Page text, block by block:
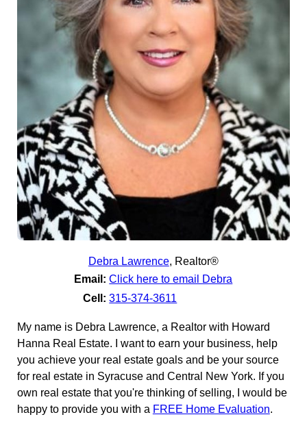
Debra Lawrence, Realtor®
Email: Click here to email Debra
Cell: 315-374-3611
My name is Debra Lawrence, a Realtor with Howard
Hanna Real Estate. I want to earn your business, help
you achieve your real estate goals and be your source
for real estate in Syracuse and Central New York. If you
own real estate that you're thinking of selling, I would be
happy to provide you with a FREE Home Evaluation.